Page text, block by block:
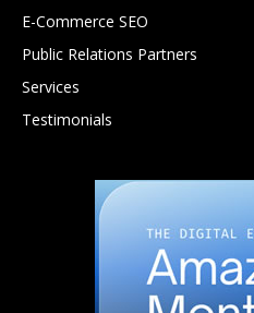
E-Commerce SEO
Public Relations Partners
Services
Testimonials